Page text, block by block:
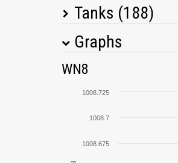
Tanks (188)
Tank Name
Graphs
WN8
1008.675
1008.7
1008.725